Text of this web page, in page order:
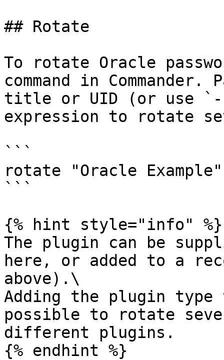
## Rotate
To rotate Oracle
command in
title or UID (or use
expression to rotate
```
rotate "Oracle
```
{% hint style="info" %}
The plugin can be
here, or added to a
above).\
Adding the plugin
possible to rotate
different plugins.
{% endhint %}